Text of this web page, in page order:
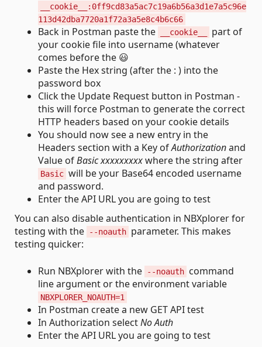
__cookie__:0ff9cd83a5ac7c19a6b56a3d1e7a5c96e
113d42dba7720a1f72a3a5e8c4b6c66
Back in Postman paste the __cookie__
part of
your cookie file into username (whatever
comes before the 😃
Paste the Hex string (after the : ) into the
password box
Click the Update Request button in Postman -
this will force Postman to generate the correct
HTTP headers based on your cookie details
You should now see a new entry in the
Headers section with a Key ofAuthorizationand
Value ofBasic xxxxxxxxxwhere the string after
Basic will be your Base64 encoded username
and password.
Enter the API URL you are going to test
You can also disable authentication in NBXplorer for
testing with the
--noauth parameter. This makes
testing quicker:
Run NBXplorer with the --noauth command
line argument or the environment variable
NBXPLORER_NOAUTH=1
In Postman create a new GET API test
In Authorization selectNo Auth
Enter the API URL you are going to test